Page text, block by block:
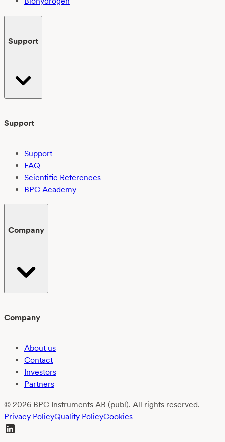
Support
Support
Support
FAQ
Scientific References
BPC Academy
Company
Company
About us
Contact
Investors
Partners
© 2026 BPC Instruments AB (publ). All rights reserved.
Privacy PolicyQuality PolicyCookies